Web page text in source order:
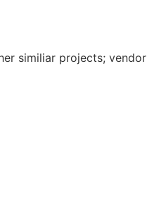
similiar projects; vendor